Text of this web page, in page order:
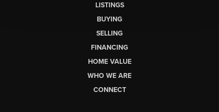
LISTINGS
BUYING
SELLING
FINANCING
HOME VALUE
WHO WE ARE
CONNECT